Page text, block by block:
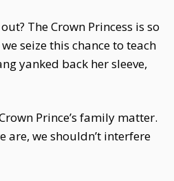
The Crown Princess is so
seize this chance to teach
yanked back her sleeve,
Prince’s family matter.
are, we shouldn’t interfere